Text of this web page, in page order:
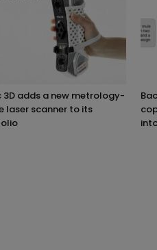
3D adds a new metrology-
laser scanner to its